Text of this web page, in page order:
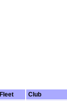
Fleet Club